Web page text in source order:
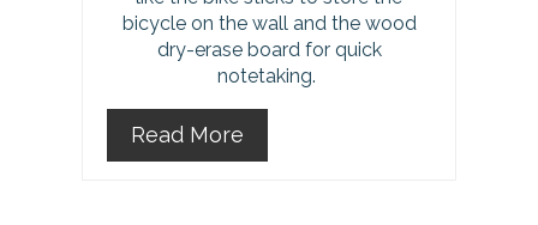
bicycle on the wall and the wood
dry-erase board for quick
notetaking.
Read More